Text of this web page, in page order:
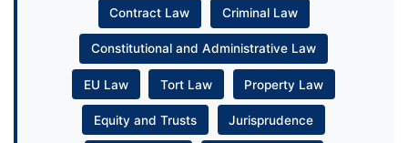
Contract Law Criminal Law
Constitutional and Administrative Law
EU Law Tort Law Property Law
Equity and Trusts Jurisprudence